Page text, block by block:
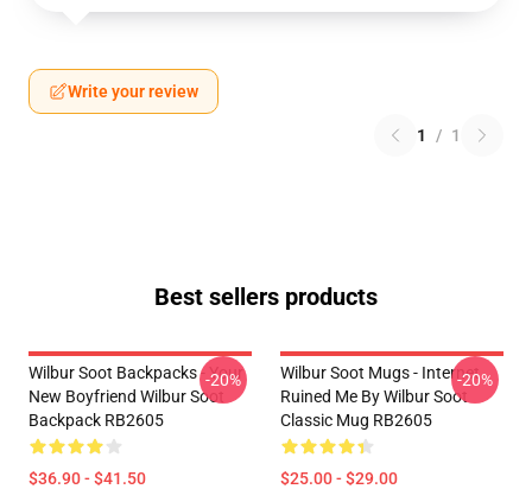
Write your review
1 / 1
Best sellers products
Wilbur Soot Backpacks - Your
New Boyfriend Wilbur Soot
Backpack RB2605
$36.90 - $41.50
-20%
Wilbur Soot Mugs - Internet
Ruined Me By Wilbur Soot
Classic Mug RB2605
$25.00 - $29.00
-20%